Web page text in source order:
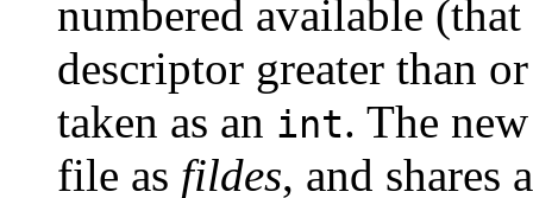
numbered available
descriptor greater than
taken as an int. The
file as fildes, and shares